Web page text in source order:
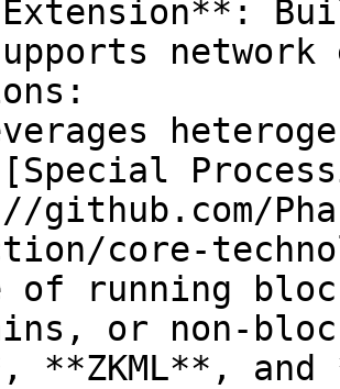
network
[Special
github.com/
core-
of running
or non-
**ZKML**,